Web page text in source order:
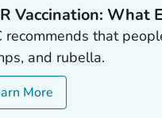
Vaccination: What
recommends that
and rubella.
More